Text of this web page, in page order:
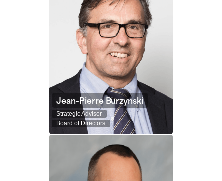
Jean-Pierre Burzynski
Strategic Advisor
Board of Directors